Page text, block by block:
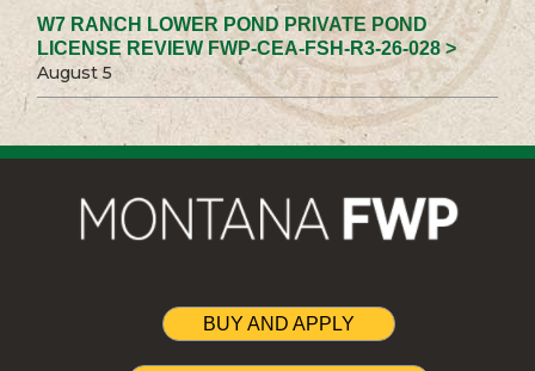
W7 RANCH LOWER POND PRIVATE POND
LICENSE REVIEW FWP-CEA-FSH-R3-26-028 >
August 5
BUY AND APPLY